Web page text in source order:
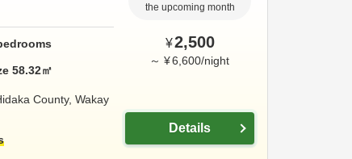
58.32㎡
County, Wakay
the upcoming month
¥2,500
～ ¥6,600/night
Details